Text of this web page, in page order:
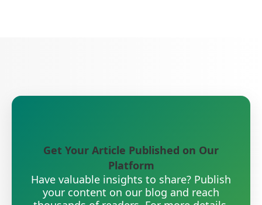
Get Your Article Published on Our
Platform
Have valuable insights to share? Publish
your content on our blog and reach